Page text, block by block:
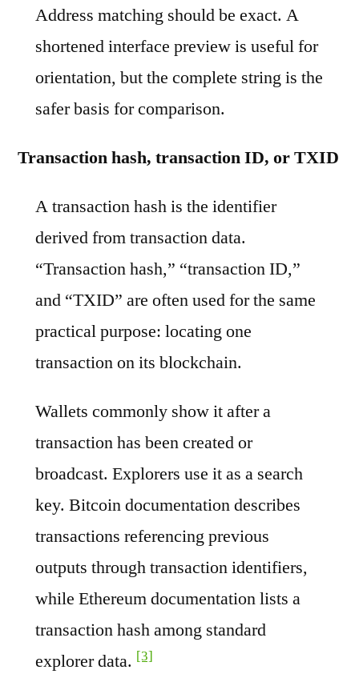
Address matching should be exact. A
shortened interface preview is useful for
orientation, but the complete string is the
safer basis for comparison.
Transaction hash, transaction ID, or TXID
A transaction hash is the identifier
derived from transaction data.
“Transaction hash,” “transaction ID,”
and “TXID” are often used for the same
practical purpose: locating one
transaction on its blockchain.
Wallets commonly show it after a
transaction has been created or
broadcast. Explorers use it as a search
key. Bitcoin documentation describes
transactions referencing previous
outputs through transaction identifiers,
while Ethereum documentation lists a
transaction hash among standard
explorer data. [3]